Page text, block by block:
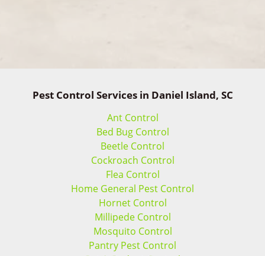
Pest Control Services in Daniel Island, SC
Ant Control
Bed Bug Control
Beetle Control
Cockroach Control
Flea Control
Home General Pest Control
Hornet Control
Millipede Control
Mosquito Control
Pantry Pest Control